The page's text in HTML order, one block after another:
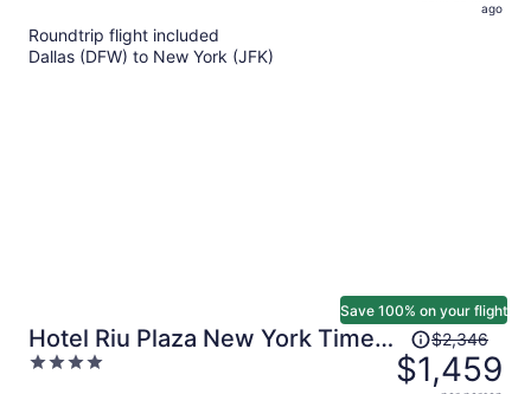
ago
Roundtrip flight included
Dallas (DFW) to New York (JFK)
Hotel Riu Plaza New York Times
Square
4
Save 100% on your flight
Price
was
$2,346,
$2,346
$1,459